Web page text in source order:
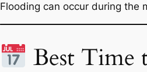
Flooding can occur during the
Best Time